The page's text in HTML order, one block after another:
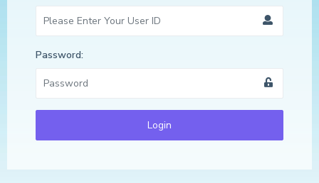
Password:
Login